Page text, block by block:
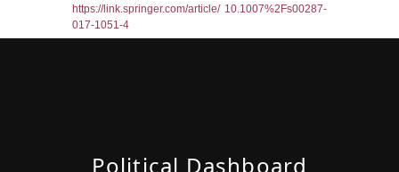
https://link.springer.com/article/ 10.1007%2Fs00287-
017-1051-4
Political Dashboard